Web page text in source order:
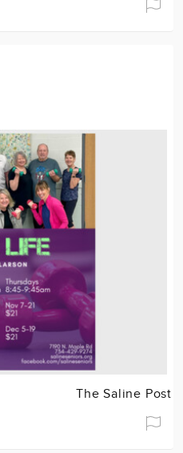
The Saline Post